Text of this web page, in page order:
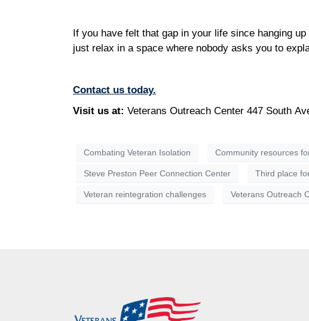
If you have felt that gap in your life since hanging
just relax in a space where nobody asks you to
Contact us today.
Visit us at: Veterans Outreach Center 447 South
Combating Veteran Isolation Community resources
Steve Preston Peer Connection Center Third place
Veteran reintegration challenges Veterans Outreach